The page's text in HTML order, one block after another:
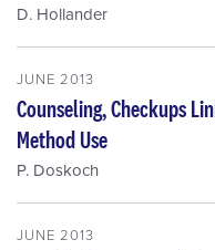
D. Hollander
JUNE 2013
Counseling, Checkups
Method Use
P. Doskoch
JUNE 2013